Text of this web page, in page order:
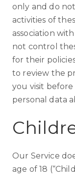
only and do
activities of
association
not control
for their
to review the
you visit
personal data
Our Service
age of 18